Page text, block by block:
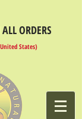
ORDERS
States)